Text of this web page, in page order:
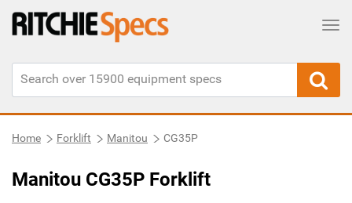
Home Forklift Manitou CG35P
Manitou CG35P Forklift